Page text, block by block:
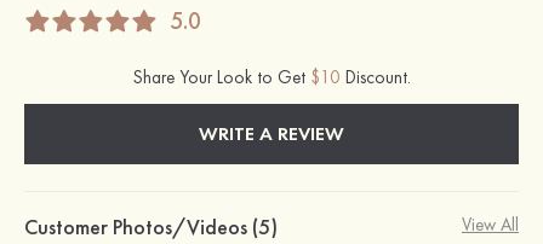
5.0
Share Your Look to Get $10 Discount.
WRITE A REVIEW
Customer Photos/Videos (5) View All